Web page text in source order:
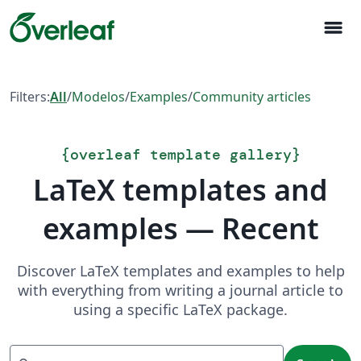
menu
Filters:All/Modelos/Examples/Community articles
{overleaf template gallery}
LaTeX templates and
examples — Recent
Discover LaTeX templates and examples to help
with everything from writing a journal article to
using a specific LaTeX package.